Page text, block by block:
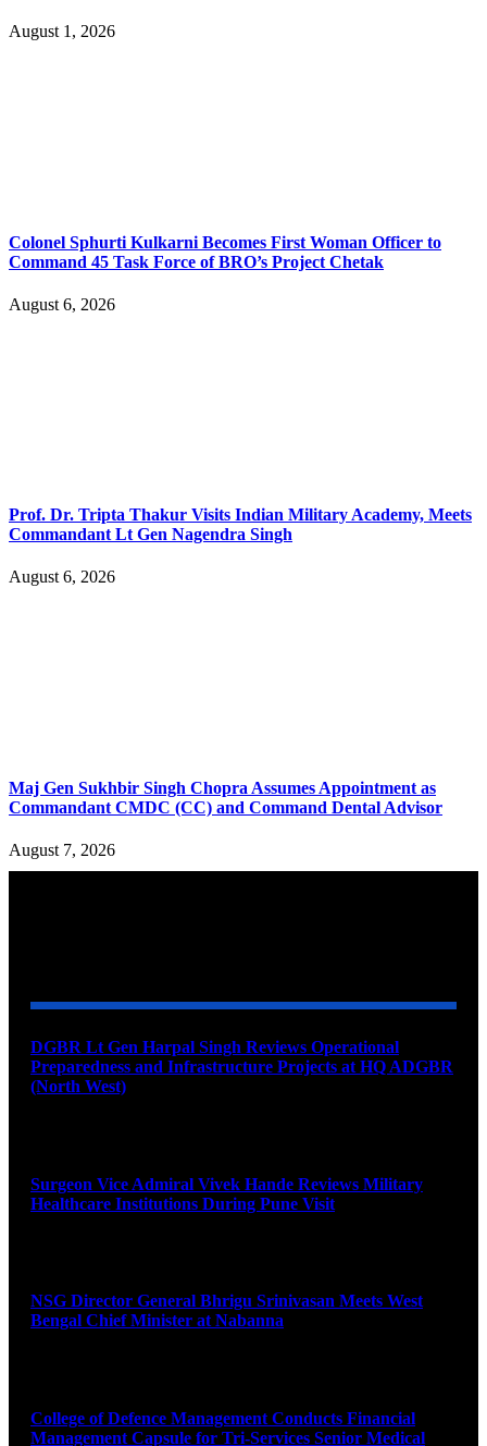
August 1, 2026
Colonel Sphurti Kulkarni Becomes First Woman Officer to
Command 45 Task Force of BRO’s Project Chetak
August 6, 2026
Prof. Dr. Tripta Thakur Visits Indian Military Academy, Meets
Commandant Lt Gen Nagendra Singh
August 6, 2026
Maj Gen Sukhbir Singh Chopra Assumes Appointment as
Commandant CMDC (CC) and Command Dental Advisor
August 7, 2026
DGBR Lt Gen Harpal Singh Reviews Operational
Preparedness and Infrastructure Projects at HQ ADGBR
(North West)
Surgeon Vice Admiral Vivek Hande Reviews Military
Healthcare Institutions During Pune Visit
NSG Director General Bhrigu Srinivasan Meets West
Bengal Chief Minister at Nabanna
College of Defence Management Conducts Financial
Management Capsule for Tri-Services Senior Medical